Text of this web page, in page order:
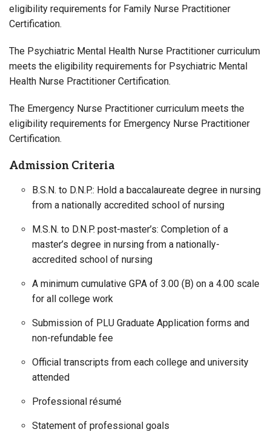
eligibility requirements for Family Nurse Practitioner
Certification.
The Psychiatric Mental Health Nurse Practitioner curriculum
meets the eligibility requirements for Psychiatric Mental
Health Nurse Practitioner Certification.
The Emergency Nurse Practitioner curriculum meets the
eligibility requirements for Emergency Nurse Practitioner
Certification.
Admission Criteria
B.S.N. to D.N.P.: Hold a baccalaureate degree in nursing
from a nationally accredited school of nursing
M.S.N. to D.N.P. post-master’s: Completion of a
master’s degree in nursing from a nationally-
accredited school of nursing
A minimum cumulative GPA of 3.00 (B) on a 4.00 scale
for all college work
Submission of PLU Graduate Application forms and
non-refundable fee
Official transcripts from each college and university
attended
Professional résumé
Statement of professional goals